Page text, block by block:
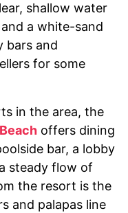
shallow water
a white-sand
bars and
for some
in the area, the
offers dining
bar, a lobby
steady flow of
the resort is the
and palapas line